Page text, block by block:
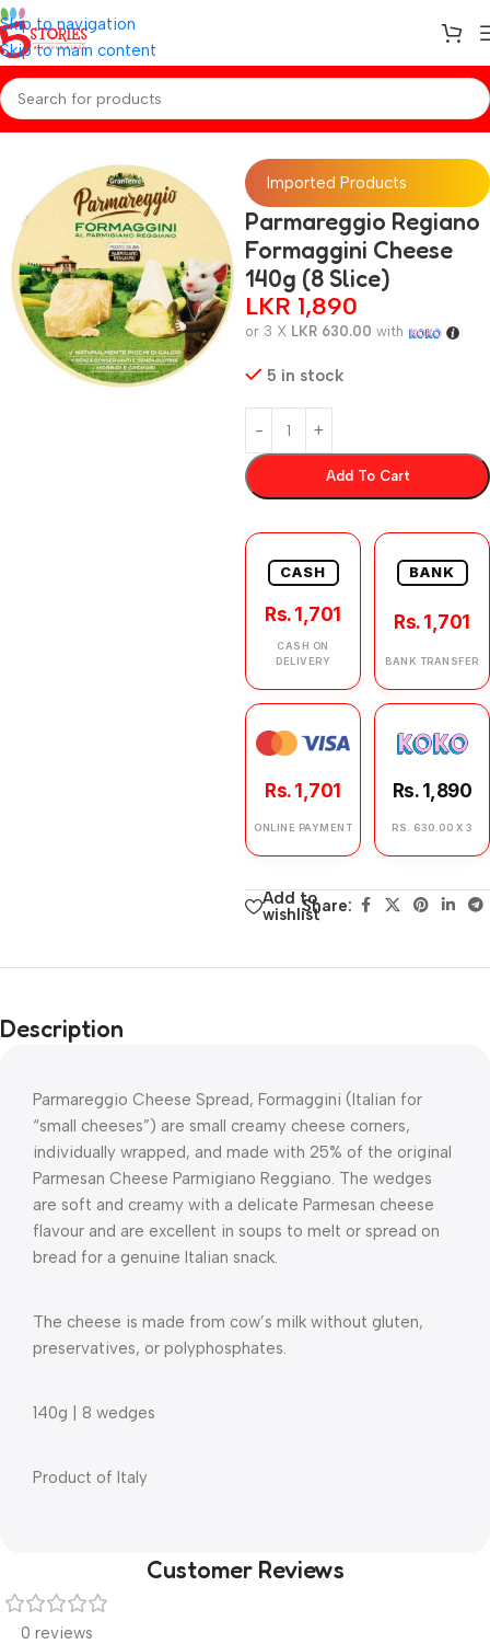
Skip to navigation
Skip to main content
Home/Baby Foods
Imported Products
Parmareggio Regiano
Formaggini Cheese
140g (8 Slice)
LKR 1,890
or 3 X LKR 630.00 with
5 in stock
Add To Cart
CASH
Rs. 1,701
CASH ON
DELIVERY
BANK
Rs. 1,701
BANK TRANSFER
Rs. 1,701
ONLINE PAYMENT
Rs. 1,890
RS. 630.00 X 3
Add to
wishlistShare:
Description
Parmareggio Cheese Spread, Formaggini (Italian for
“small cheeses”) are small creamy cheese corners,
individually wrapped, and made with 25% of the original
Parmesan Cheese Parmigiano Reggiano. The wedges
are soft and creamy with a delicate Parmesan cheese
flavour and are excellent in soups to melt or spread on
bread for a genuine Italian snack.
The cheese is made from cow’s milk without gluten,
preservatives, or polyphosphates.
140g | 8 wedges
Product of Italy
Customer Reviews
0 reviews